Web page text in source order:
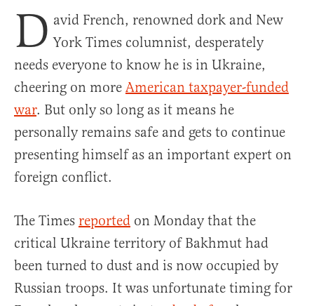
D avid French, renowned dork and New
York Times columnist, desperately
needs everyone to know he is in Ukraine,
cheering on more American taxpayer-funded
war. But only so long as it means he
personally remains safe and gets to continue
presenting himself as an important expert on
foreign conflict.
The Times reported on Monday that the
critical Ukraine territory of Bakhmut had
been turned to dust and is now occupied by
Russian troops. It was unfortunate timing for